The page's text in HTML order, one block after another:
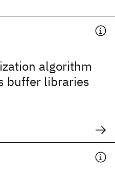
algorithm
buffer libraries